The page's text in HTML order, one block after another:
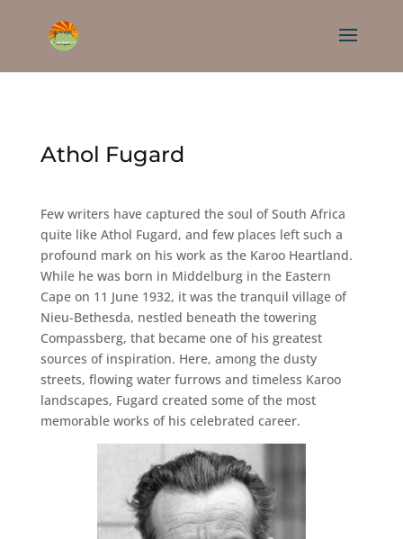
Athol Fugard
Few writers have captured the soul of South Africa
quite like Athol Fugard, and few places left such a
profound mark on his work as the Karoo Heartland.
While he was born in Middelburg in the Eastern
Cape on 11 June 1932, it was the tranquil village of
Nieu-Bethesda, nestled beneath the towering
Compassberg, that became one of his greatest
sources of inspiration. Here, among the dusty
streets, flowing water furrows and timeless Karoo
landscapes, Fugard created some of the most
memorable works of his celebrated career.